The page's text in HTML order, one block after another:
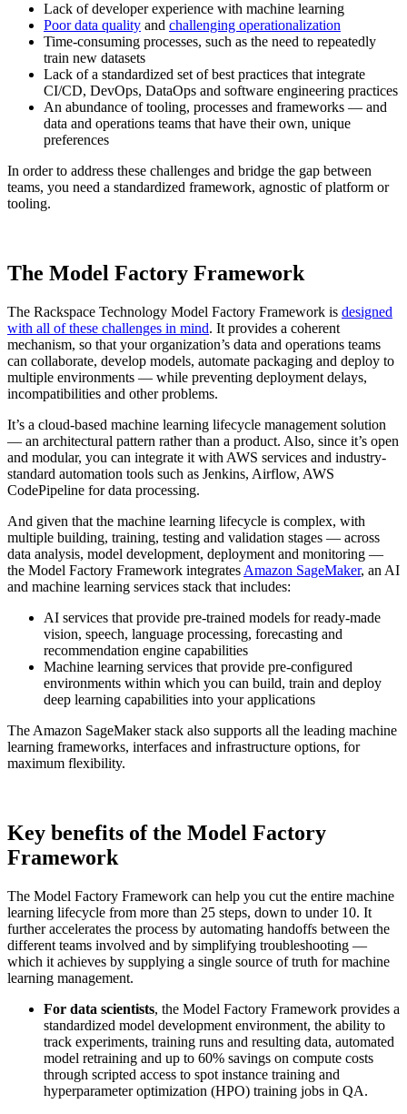
Lack of developer experience with machine learning
Poor data quality and challenging operationalization
Time-consuming processes, such as the need to repeatedly
train new datasets
Lack of a standardized set of best practices that integrate
CI/CD, DevOps, DataOps and software engineering practices
An abundance of tooling, processes and frameworks — and
data and operations teams that have their own, unique
preferences
In order to address these challenges and bridge the gap between
teams, you need a standardized framework, agnostic of platform or
tooling.
The Model Factory Framework
The Rackspace Technology Model Factory Framework is designed
with all of these challenges in mind. It provides a coherent
mechanism, so that your organization’s data and operations teams
can collaborate, develop models, automate packaging and deploy to
multiple environments — while preventing deployment delays,
incompatibilities and other problems.
It’s a cloud-based machine learning lifecycle management solution
— an architectural pattern rather than a product. Also, since it’s open
and modular, you can integrate it with AWS services and industry-
standard automation tools such as Jenkins, Airflow, AWS
CodePipeline for data processing.
And given that the machine learning lifecycle is complex, with
multiple building, training, testing and validation stages — across
data analysis, model development, deployment and monitoring —
the Model Factory Framework integrates Amazon SageMaker, an AI
and machine learning services stack that includes:
AI services that provide pre-trained models for ready-made
vision, speech, language processing, forecasting and
recommendation engine capabilities
Machine learning services that provide pre-configured
environments within which you can build, train and deploy
deep learning capabilities into your applications
The Amazon SageMaker stack also supports all the leading machine
learning frameworks, interfaces and infrastructure options, for
maximum flexibility.
Key benefits of the Model Factory
Framework
The Model Factory Framework can help you cut the entire machine
learning lifecycle from more than 25 steps, down to under 10. It
further accelerates the process by automating handoffs between the
different teams involved and by simplifying troubleshooting —
which it achieves by supplying a single source of truth for machine
learning management.
For data scientists, the Model Factory Framework provides a
standardized model development environment, the ability to
track experiments, training runs and resulting data, automated
model retraining and up to 60% savings on compute costs
through scripted access to spot instance training and
hyperparameter optimization (HPO) training jobs in QA.